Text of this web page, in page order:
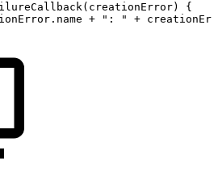
( creationError)
{
. name + ": " +